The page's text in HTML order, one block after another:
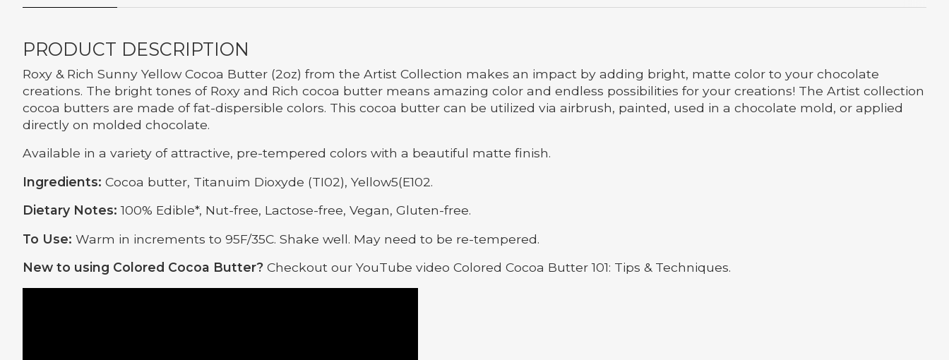
PRODUCT DESCRIPTION
Roxy & Rich Sunny Yellow Cocoa Butter (2oz) from the Artist Collection makes an impact by adding bright, matte color to your chocolate
creations. The bright tones of Roxy and Rich cocoa butter means amazing color and endless possibilities for your creations! The Artist collection
cocoa butters are made of fat-dispersible colors. This cocoa butter can be utilized via airbrush, painted, used in a chocolate mold, or applied
directly on molded chocolate.
Available in a variety of attractive, pre-tempered colors with a beautiful matte finish.
Ingredients: Cocoa butter, Titanuim Dioxyde (TI02), Yellow5(E102.
Dietary Notes: 100% Edible*, Nut-free, Lactose-free, Vegan, Gluten-free.
To Use: Warm in increments to 95F/35C. Shake well. May need to be re-tempered.
New to using Colored Cocoa Butter? Checkout our YouTube video Colored Cocoa Butter 101: Tips & Techniques.